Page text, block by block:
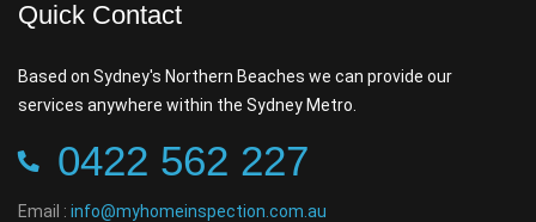
Quick Contact
Based on Sydney's Northern Beaches we can provide our
services anywhere within the Sydney Metro.
0422 562 227
Email : info@myhomeinspection.com.au